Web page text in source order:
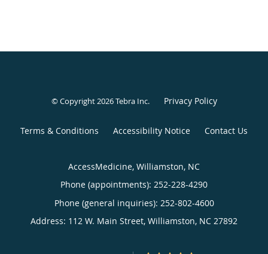
© Copyright 2026Tebra Inc. Privacy Policy
Terms & Conditions Accessibility Notice Contact Us
AccessMedicine, Williamston, NC
Phone (appointments): 252-228-4290
Phone (general inquiries): 252-802-4600
Address: 112 W. Main Street, Williamston, NC 27892